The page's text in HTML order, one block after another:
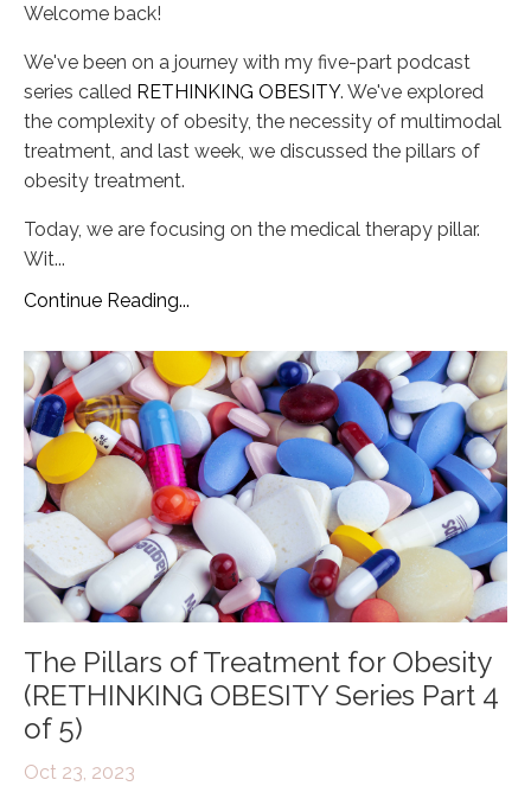
Welcome back!
We've been on a journey with my five-part podcast
series called RETHINKING OBESITY. We've explored
the complexity of obesity, the necessity of multimodal
treatment, and last week, we discussed the pillars of
obesity treatment.
Today, we are focusing on the medical therapy pillar.
Wit...
Continue Reading...
The Pillars of Treatment for Obesity
(RETHINKING OBESITY Series Part 4
of 5)
Oct 23, 2023